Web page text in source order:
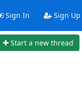
Sign In Sign Up
Start a new thread